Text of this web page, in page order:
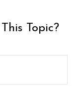
Topic?